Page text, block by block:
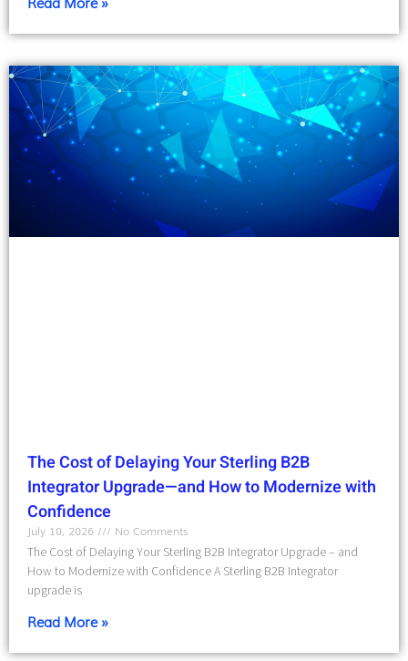
The Cost of Delaying Your Sterling B2B
Integrator Upgrade—and How to Modernize with
Confidence
July 10, 2026
No Comments
The Cost of Delaying Your Sterling B2B Integrator Upgrade – and
How to Modernize with Confidence A Sterling B2B Integrator
upgrade is
Read More »